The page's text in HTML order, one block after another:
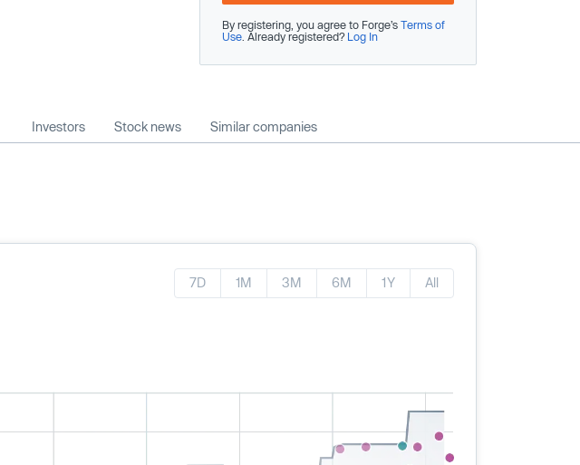
By registering, you agree to Forge’s Terms of
Use . Already registered? Log In
Investors Stock news Similar companies
7D 1M 3M 6M 1Y All